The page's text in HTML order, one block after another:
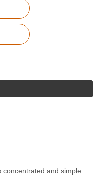
and simple